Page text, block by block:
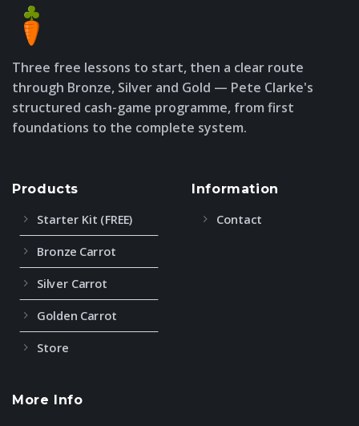
Three free lessons to start, then a clear route
through Bronze, Silver and Gold — Pete Clarke's
structured cash-game programme, from first
foundations to the complete system.
Products
Starter Kit (FREE)
Bronze Carrot
Silver Carrot
Golden Carrot
Store
Information
Contact
More Info